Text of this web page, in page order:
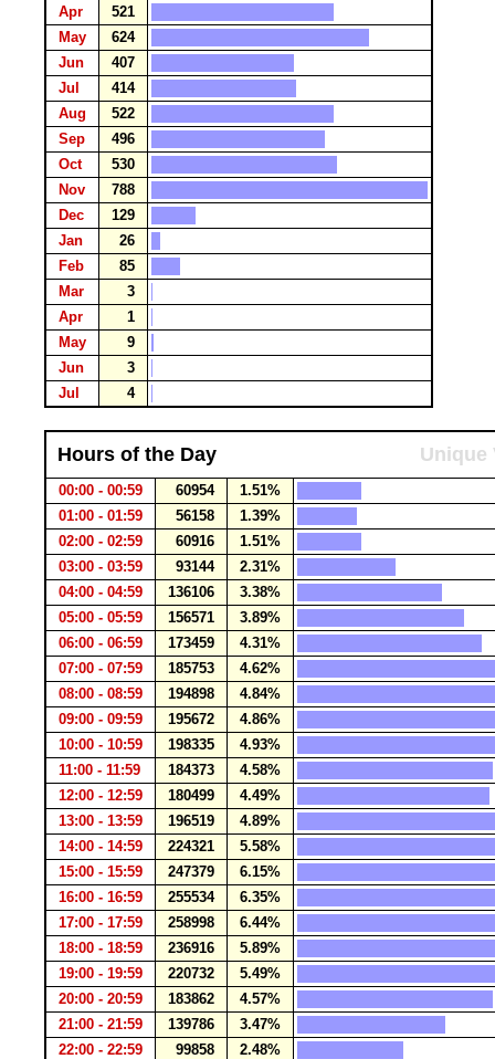
Apr
521
May
624
Jun
407
Jul
414
Aug
522
Sep
496
Oct
530
Nov
788
Dec
129
Jan
26
Feb
85
Mar
3
Apr
1
May
9
Jun
3
Jul
4
Hours of the Day Unique
00:00 - 00:59 60954
1.51%
01:00 - 01:59
56158
1.39%
02:00 - 02:59
60916
1.51%
03:00 - 03:59
93144
2.31%
04:00 - 04:59
136106
3.38%
05:00 - 05:59
156571
3.89%
06:00 - 06:59
173459
4.31%
07:00 - 07:59
185753
4.62%
08:00 - 08:59
194898
4.84%
09:00 - 09:59
195672
4.86%
10:00 - 10:59
198335
4.93%
11:00 - 11:59
184373
4.58%
12:00 - 12:59
180499
4.49%
13:00 - 13:59
196519
4.89%
14:00 - 14:59
224321
5.58%
15:00 - 15:59
247379
6.15%
16:00 - 16:59
255534
6.35%
17:00 - 17:59
258998
6.44%
18:00 - 18:59
236916
5.89%
19:00 - 19:59
220732
5.49%
20:00 - 20:59
183862
4.57%
21:00 - 21:59
139786
3.47%
22:00 - 22:59
99858
2.48%